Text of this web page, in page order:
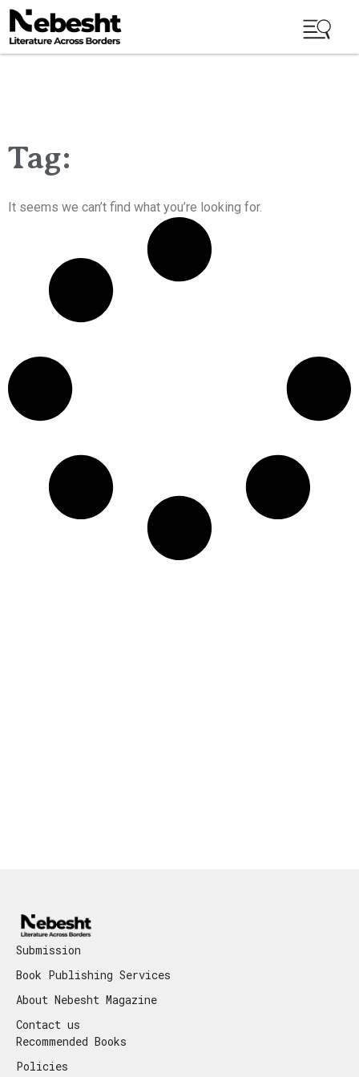
Tag:
It seems we can’t find what you’re looking for.
Submission
Book Publishing Services
About Nebesht Magazine
Contact us
Recommended Books
Policies